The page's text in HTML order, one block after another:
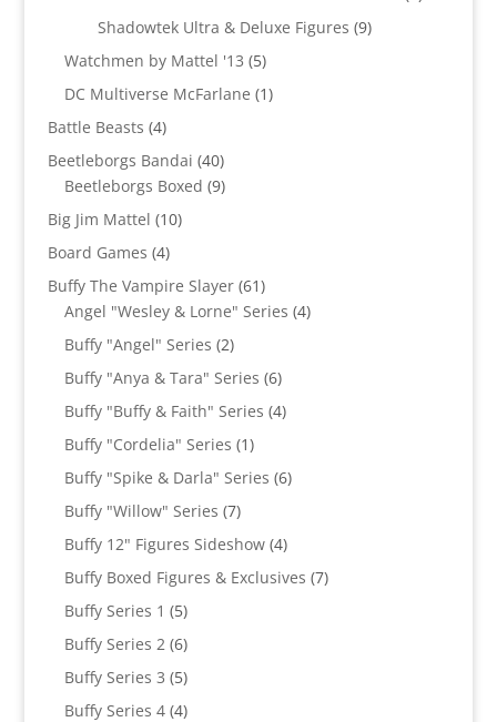
Shadowtek Ultra & Deluxe Figures 99
Watchmen by Mattel '13 55
products
DC Multiverse McFarlane 11
Battle Beasts 44
products
Beetleborgs Bandai 4040
products
Beetleborgs Boxed 99
Big Jim Mattel 1010
Board Games 44
products
Buffy The Vampire Slayer 6161
products
Angel "Wesley & Lorne" Series 44
Buffy "Angel" Series 22
products
Buffy "Anya & Tara" Series 66
products
Buffy "Buffy & Faith" Series 44
Buffy "Cordelia" Series 11
product
Buffy "Spike & Darla" Series 66
Buffy "Willow" Series 77
products
Buffy 12" Figures Sideshow 44
products
Buffy Boxed Figures & Exclusives 77
Buffy Series 1 55
products
Buffy Series 2 66
products
Buffy Series 3 55
products
Buffy Series 4 44